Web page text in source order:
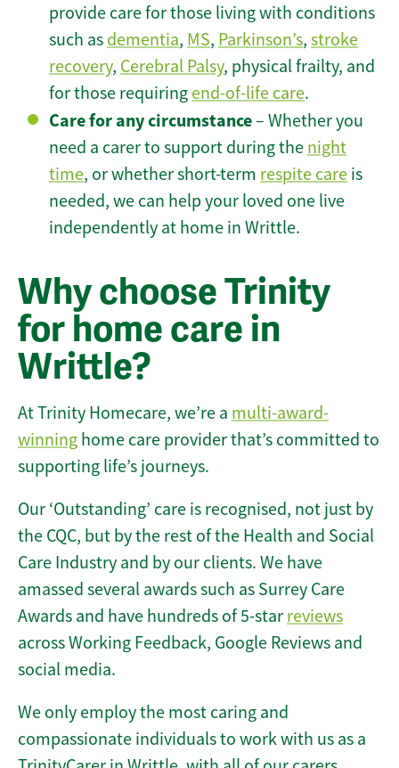
provide care for those living with conditions
such as dementia, MS, Parkinson’s, stroke
recovery, Cerebral Palsy, physical frailty, and
for those requiring end-of-life care.
Care for any circumstance– Whether you
need a carer to support during the night
time, or whether short-term respite care is
needed, we can help your loved one live
independently at home in Writtle.
Why choose Trinity
for home care in
Writtle?
At Trinity Homecare, we’re a multi-award-
winning home care provider that’s committed to
supporting life’s journeys.
Our ‘Outstanding’ care is recognised, not just by
the CQC, but by the rest of the Health and Social
Care Industry and by our clients. We have
amassed several awards such as Surrey Care
Awards and have hundreds of 5-star reviews
across Working Feedback, Google Reviews and
social media.
We only employ the most caring and
compassionate individuals to work with us as a